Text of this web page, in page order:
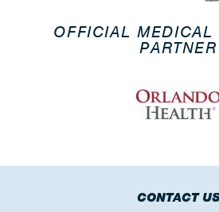
OFFICIAL MEDICAL
PARTNER
CONTACT